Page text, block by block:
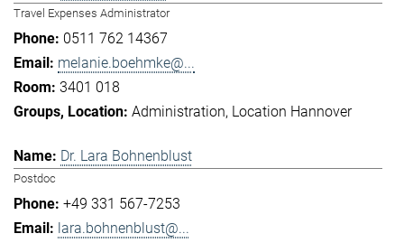
Travel Expenses Administrator
0511 762 14367
melanie.boehmke@...
3401 018
Administration Location Hannover
Dr. Lara Bohnenblust
Postdoc
+49 331 567-7253
lara.bohnenblust@...